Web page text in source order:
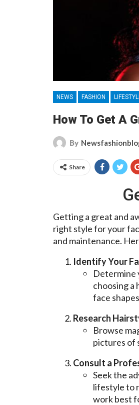
NEWS FASHION
How To Get A
By
Share
Getting a great and
right style for your
and maintenance.
Identify Your
Determine
choosing
face
Research
Browse
pictures of
Consult a
Seek the
lifestyle to
work best